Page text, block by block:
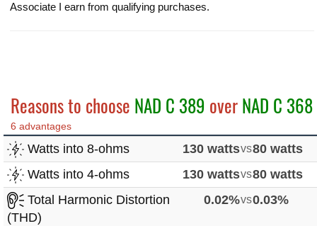
Associate I earn from qualifying purchases.
Reasons to choose NAD C 389 overNAD C 368
6 advantages
Watts into 8-ohms 130 wattsvs80 watts
Watts into 4-ohms
130 wattsvs80 watts
Total Harmonic Distortion
(THD)
0.02%vs0.03%